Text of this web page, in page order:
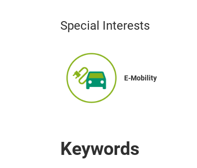
Special Interests
E-Mobility
Keywords